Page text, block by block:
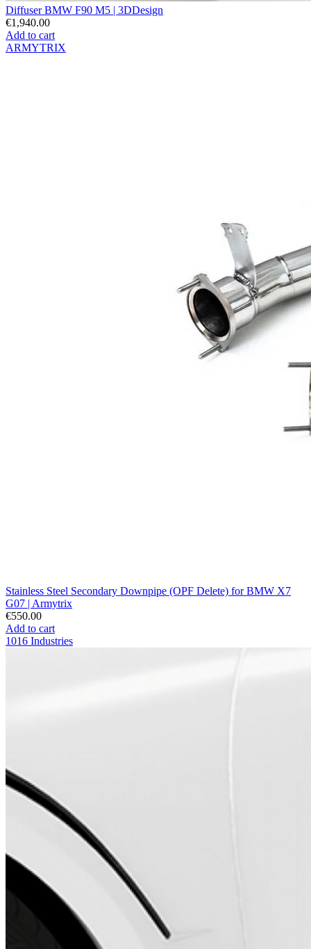
Diffuser BMW F90 M5 | 3DDesign
€1,940.00
Add to cart
ARMYTRIX
Stainless Steel Secondary Downpipe (OPF Delete) for BMW X7
G07 | Armytrix
€550.00
Add to cart
1016 Industries